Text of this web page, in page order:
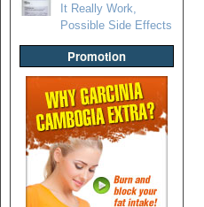
It Really Work,
Possible Side Effects
Promotion